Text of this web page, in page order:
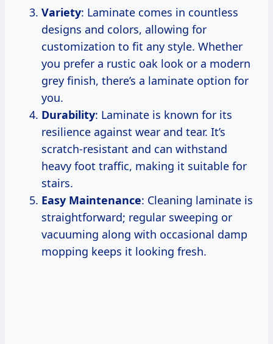
Variety: Laminate comes in countless
designs and colors, allowing for
customization to fit any style. Whether
you prefer a rustic oak look or a modern
grey finish, there’s a laminate option for
you.
Durability: Laminate is known for its
resilience against wear and tear. It’s
scratch-resistant and can withstand
heavy foot traffic, making it suitable for
stairs.
Easy Maintenance: Cleaning laminate is
straightforward; regular sweeping or
vacuuming along with occasional damp
mopping keeps it looking fresh.